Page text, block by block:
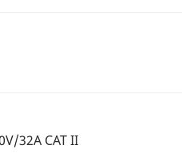
32A CAT II